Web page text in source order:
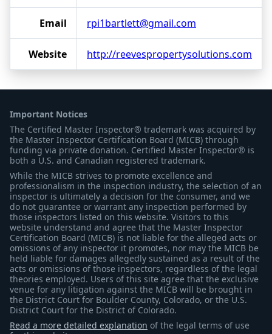
Email rpi1bartlett@gmail.com
Website http://reevespropertysolutions.com
Important Notices
The Certified Master Inspector® trademark was acquired by
the Master Inspector Certification Board (MICB) through
funding via private donation. Certified Master Inspector® is
both a U.S. and Canadian registered trademark.
While the MICB strives to promote excellence and
professionalism in the inspection industry, the selection of an
inspector is ultimately a decision for the consumer, and we
do not guarantee or warrant any inspection performed by
those inspectors listed on this website. Visitors to this
website understand and agree that the Master Inspector
Certification Board (MICB) is not liable for the alleged acts or
omissions of any inspector it promotes, nor may the MICB be
held liable for damages allegedly sustained as a result of the
acts or omissions of those inspectors, regardless of the legal
theories employed. Users of this site agree that the exclusive
venue for any litigation against the MICB will be brought in
the District Court for Boulder County, Colorado, or the U.S.
District Court for the District of Colorado.
Read a more detailed explanation of the legal terms of use